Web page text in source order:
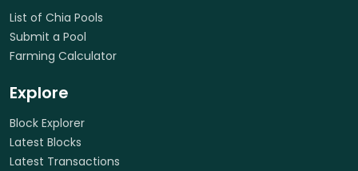
List of Chia Pools
Submit a Pool
Farming Calculator
Explore
Block Explorer
Latest Blocks
Latest Transactions